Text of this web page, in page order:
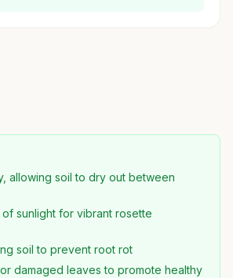
allowing soil to dry out between
sunlight for vibrant rosette
soil to prevent root rot
damaged leaves to promote healthy